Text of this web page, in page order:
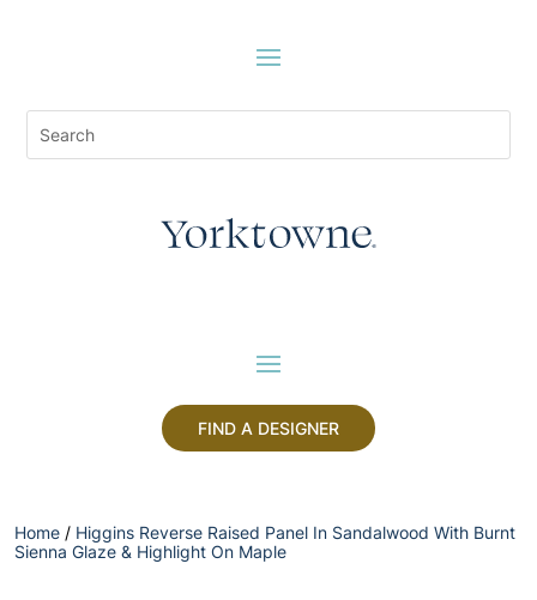
FIND A DESIGNER
Home / Higgins Reverse Raised Panel In Sandalwood With Burnt
Sienna Glaze & Highlight On Maple